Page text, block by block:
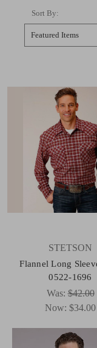
Sort By:
STETSON
Flannel Long
0522-1696
Was:$42.00
Now: $34.00